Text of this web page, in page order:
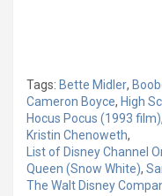
Tags: Bette Midler,
Cameron Boyce, High
Hocus Pocus (1993 film),
Kristin Chenoweth,
List of Disney Channel
Queen (Snow White),
The Walt Disney